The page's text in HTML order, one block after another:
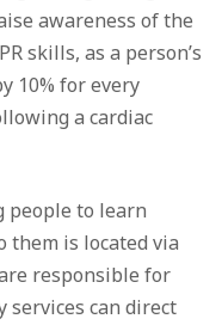
awareness of the
skills, as a person’s
10% for every
a cardiac
people to learn
is located via
responsible for
services can direct